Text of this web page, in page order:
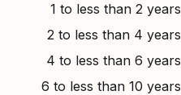
1 to less than 2 years
2 to less than 4 years
4 to less than 6 years
6 to less than 10 years